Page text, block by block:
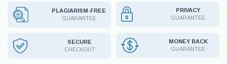
PLAGIARISM-FREE
GUARANTEE
PRIVACY
GUARANTEE
SECURE
CHECKOUT
MONEY BACK
GUARANTEE